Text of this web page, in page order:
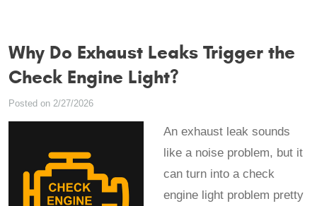
Why Do Exhaust Leaks Trigger the
Check Engine Light?
Posted on 2/27/2026
An exhaust leak sounds
like a noise problem, but it
can turn into a check
engine light problem pretty